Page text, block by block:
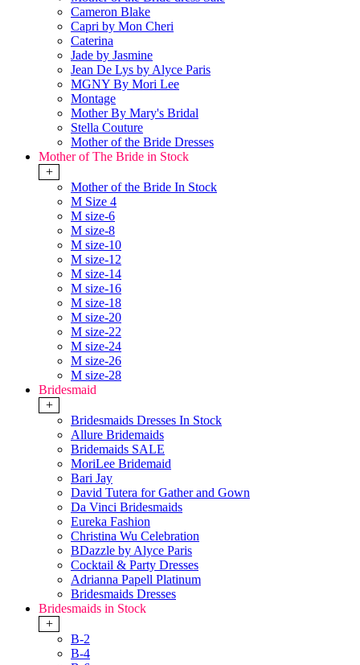
Cameron Blake
Capri by Mon Cheri
Caterina
Jade by Jasmine
Jean De Lys by Alyce Paris
MGNY By Mori Lee
Montage
Mother By Mary's Bridal
Stella Couture
Mother of the Bride Dresses
Mother of The Bride in Stock
+
Mother of the Bride In Stock
M Size 4
M size-6
M size-8
M size-10
M size-12
M size-14
M size-16
M size-18
M size-20
M size-22
M size-24
M size-26
M size-28
Bridesmaid
+
Bridesmaids Dresses In Stock
Allure Bridemaids
Bridemaids SALE
MoriLee Bridemaid
Bari Jay
David Tutera for Gather and Gown
Da Vinci Bridesmaids
Eureka Fashion
Christina Wu Celebration
BDazzle by Alyce Paris
Cocktail & Party Dresses
Adrianna Papell Platinum
Bridesmaids Dresses
Bridesmaids in Stock
+
B-2
B-4